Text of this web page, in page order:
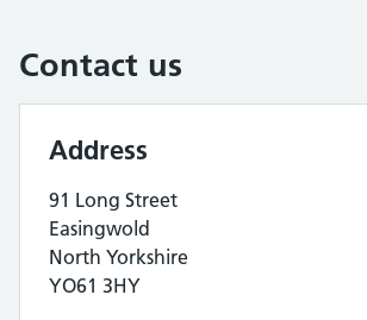
Contact us
Address
91 Long Street
Easingwold
North Yorkshire
YO61 3HY